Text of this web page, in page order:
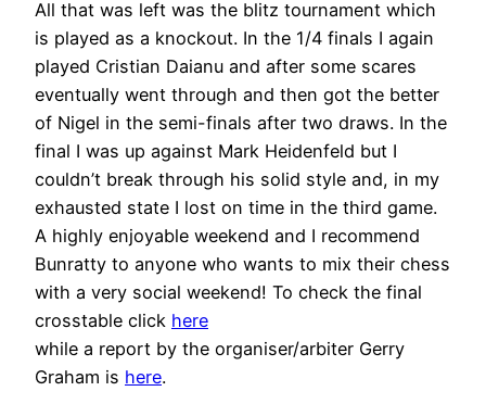
All that was left was the blitz tournament which
is played as a knockout. In the 1/4 finals I again
played Cristian Daianu and after some scares
eventually went through and then got the better
of Nigel in the semi-finals after two draws. In the
final I was up against Mark Heidenfeld but I
couldn’t break through his solid style and, in my
exhausted state I lost on time in the third game.
A highly enjoyable weekend and I recommend
Bunratty to anyone who wants to mix their chess
with a very social weekend! To check the final
crosstable click here
while a report by the organiser/arbiter Gerry
Graham is here.